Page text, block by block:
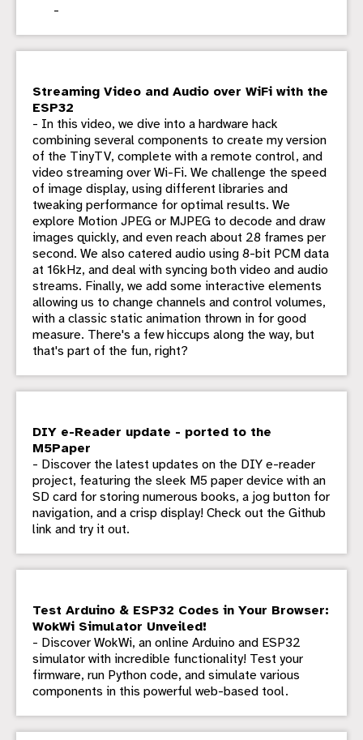
-
Streaming Video and Audio over WiFi with the
ESP32
- In this video, we dive into a hardware hack
combining several components to create my version
of the TinyTV, complete with a remote control, and
video streaming over Wi-Fi. We challenge the speed
of image display, using different libraries and
tweaking performance for optimal results. We
explore Motion JPEG or MJPEG to decode and draw
images quickly, and even reach about 28 frames per
second. We also catered audio using 8-bit PCM data
at 16kHz, and deal with syncing both video and audio
streams. Finally, we add some interactive elements
allowing us to change channels and control volumes,
with a classic static animation thrown in for good
measure. There's a few hiccups along the way, but
that's part of the fun, right?
DIY e-Reader update - ported to the
M5Paper
- Discover the latest updates on the DIY e-reader
project, featuring the sleek M5 paper device with an
SD card for storing numerous books, a jog button for
navigation, and a crisp display! Check out the Github
link and try it out.
Test Arduino & ESP32 Codes in Your Browser:
WokWi Simulator Unveiled!
- Discover WokWi, an online Arduino and ESP32
simulator with incredible functionality! Test your
firmware, run Python code, and simulate various
components in this powerful web-based tool.